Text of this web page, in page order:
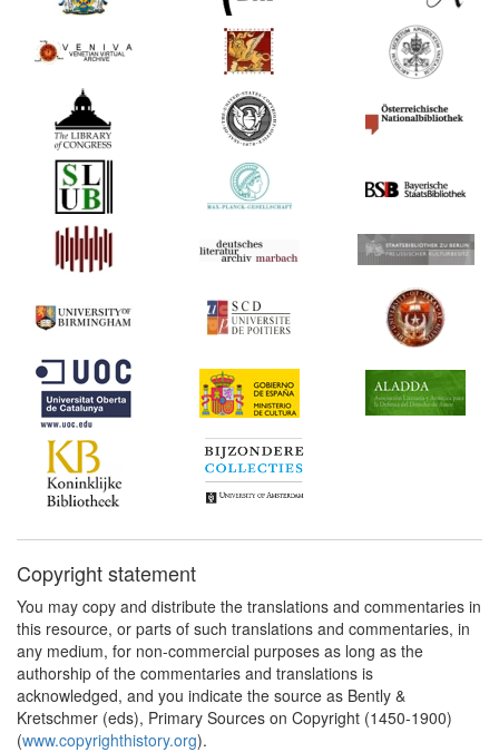
1704*
Press (United Kingdom)
Commentary:
1709
Reasons Humbly Offer'd
for the Bill for the
Encouragement of
Learning (United Kingdom)
1710*
Statute of Anne (United
Kingdom) Commentary:[1]
1737*
Booksellers' Bill (United
Kingdom) Commentary:[1]
1737
An Act for the
Learning (Draft) (United
Kingdom)
1738*
Thurneysen: On the Illicit
Reprinting of Books
(Germany) Commentary:
(Germany) Commentary:
[1]
1761
Tonson v. Collins (United
Kingdom)
1762*
An Enquiry into Literary
Copyright statement
You may copy and distribute the translations and commentaries in
this resource, or parts of such translations and commentaries, in
any medium, for non-commercial purposes as long as the
authorship of the commentaries and translations is
acknowledged, and you indicate the source as Bently &
Kretschmer (eds), Primary Sources on Copyright (1450-1900)
(www.copyrighthistory.org).